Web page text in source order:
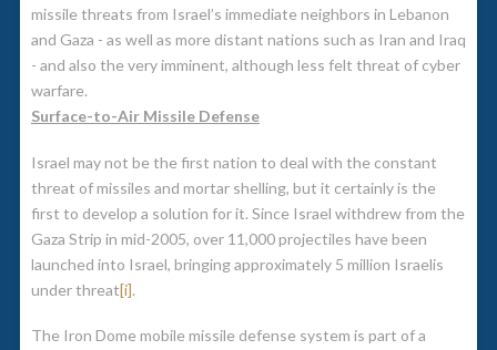
missile threats from Israel’s immediate neighbors in Lebanon
and Gaza - as well as more distant nations such as Iran and Iraq
- and also the very imminent, although less felt threat of cyber
warfare.
Surface-to-Air Missile Defense
Israel may not be the first nation to deal with the constant
threat of missiles and mortar shelling, but it certainly is the
first to develop a solution for it. Since Israel withdrew from the
Gaza Strip in mid-2005, over 11,000 projectiles have been
launched into Israel, bringing approximately 5 million Israelis
under threat[i].
The Iron Dome mobile missile defense system is part of a